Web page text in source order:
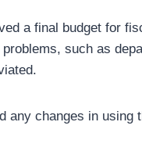
a final budget for
such as
any changes in